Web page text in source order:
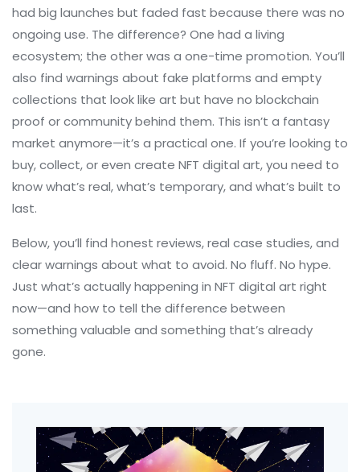
had big launches but faded fast because there was no
ongoing use. The difference? One had a living
ecosystem; the other was a one-time promotion. You’ll
also find warnings about fake platforms and empty
collections that look like art but have no blockchain
proof or community behind them. This isn’t a fantasy
market anymore—it’s a practical one. If you’re looking to
buy, collect, or even create NFT digital art, you need to
know what’s real, what’s temporary, and what’s built to
last.
Below, you’ll find honest reviews, real case studies, and
clear warnings about what to avoid. No fluff. No hype.
Just what’s actually happening in NFT digital art right
now—and how to tell the difference between
something valuable and something that’s already
gone.